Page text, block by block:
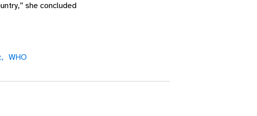
she concluded
WHO